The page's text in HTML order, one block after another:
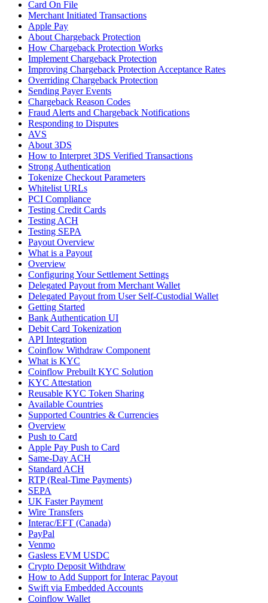
Card On File
Merchant Initiated Transactions
Apple Pay
About Chargeback Protection
How Chargeback Protection Works
Implement Chargeback Protection
Improving Chargeback Protection Acceptance Rates
Overriding Chargeback Protection
Sending Payer Events
Chargeback Reason Codes
Fraud Alerts and Chargeback Notifications
Responding to Disputes
AVS
About 3DS
How to Interpret 3DS Verified Transactions
Strong Authentication
Tokenize Checkout Parameters
Whitelist URLs
PCI Compliance
Testing Credit Cards
Testing ACH
Testing SEPA
Payout Overview
What is a Payout
Overview
Configuring Your Settlement Settings
Delegated Payout from Merchant Wallet
Delegated Payout from User Self-Custodial Wallet
Getting Started
Bank Authentication UI
Debit Card Tokenization
API Integration
Coinflow Withdraw Component
What is KYC
Coinflow Prebuilt KYC Solution
KYC Attestation
Reusable KYC Token Sharing
Available Countries
Supported Countries & Currencies
Overview
Push to Card
Apple Pay Push to Card
Same-Day ACH
Standard ACH
RTP (Real-Time Payments)
SEPA
UK Faster Payment
Wire Transfers
Interac/EFT (Canada)
PayPal
Venmo
Gasless EVM USDC
Crypto Deposit Withdraw
How to Add Support for Interac Payout
Swift via Embedded Accounts
Coinflow Wallet